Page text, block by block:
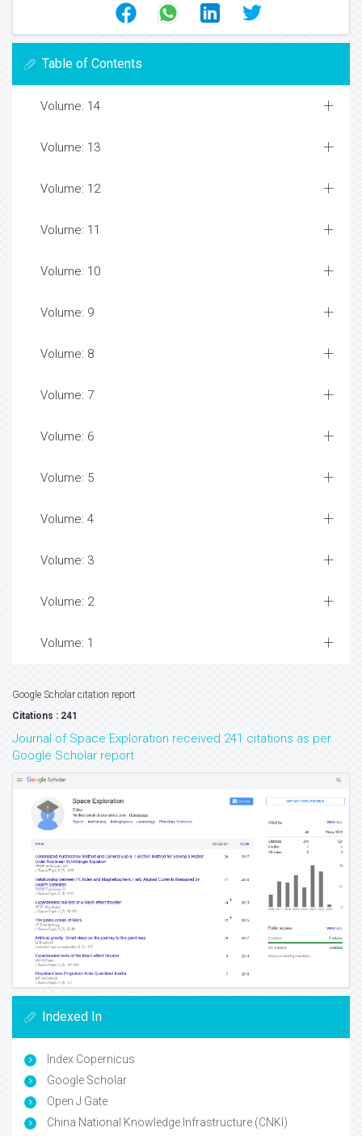
Table of Contents
Volume: 14
Volume: 13
Volume: 12
Volume: 11
Volume: 10
Volume: 9
Volume: 8
Volume: 7
Volume: 6
Volume: 5
Volume: 4
Volume: 3
Volume: 2
Volume: 1
Google Scholar citation report
Citations : 241
Journal of Space Exploration received 241 citations as per
Google Scholar report
Indexed In
Index Copernicus
Google Scholar
Open J Gate
China National Knowledge Infrastructure (CNKI)